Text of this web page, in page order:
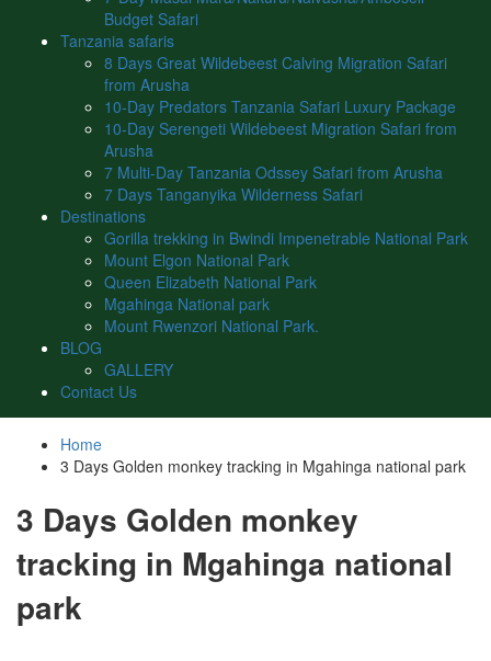
Budget Safari
Tanzania safaris
8 Days Great Wildebeest Calving Migration Safari
from Arusha
10-Day Predators Tanzania Safari Luxury Package
10-Day Serengeti Wildebeest Migration Safari from
Arusha
7 Multi-Day Tanzania Odssey Safari from Arusha
7 Days Tanganyika Wilderness Safari
Destinations
Gorilla trekking in Bwindi Impenetrable National Park
Mount Elgon National Park
Queen Elizabeth National Park
Mgahinga National park
Mount Rwenzori National Park.
BLOG
GALLERY
Contact Us
Home
3 Days Golden monkey tracking in Mgahinga national park
3 Days Golden monkey
tracking in Mgahinga national
park